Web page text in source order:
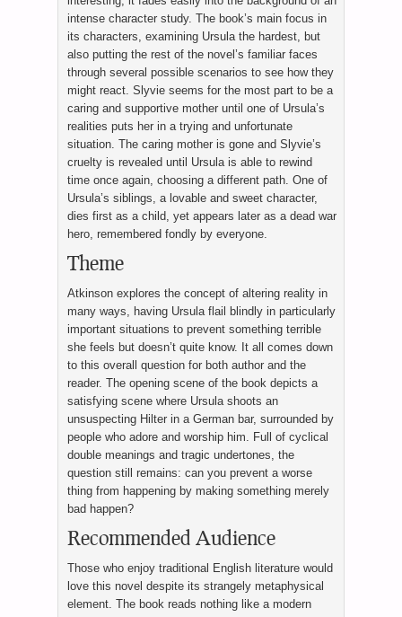
intense character study. The book’s main focus in
its characters, examining Ursula the hardest, but
also putting the rest of the novel’s familiar faces
through several possible scenarios to see how they
might react. Slyvie seems for the most part to be a
caring and supportive mother until one of Ursula’s
realities puts her in a trying and unfortunate
situation. The caring mother is gone and Slyvie’s
cruelty is revealed until Ursula is able to rewind
time once again, choosing a different path. One of
Ursula’s siblings, a lovable and sweet character,
dies first as a child, yet appears later as a dead war
hero, remembered fondly by everyone.
Theme
Atkinson explores the concept of altering reality in
many ways, having Ursula flail blindly in particularly
important situations to prevent something terrible
she feels but doesn’t quite know. It all comes down
to this overall question for both author and the
reader. The opening scene of the book depicts a
satisfying scene where Ursula shoots an
unsuspecting Hilter in a German bar, surrounded by
people who adore and worship him. Full of cyclical
double meanings and tragic undertones, the
question still remains: can you prevent a worse
thing from happening by making something merely
bad happen?
Recommended Audience
Those who enjoy traditional English literature would
love this novel despite its strangely metaphysical
element. The book reads nothing like a modern